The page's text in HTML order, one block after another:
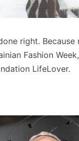
right. Because
Fashion
LifeLover.